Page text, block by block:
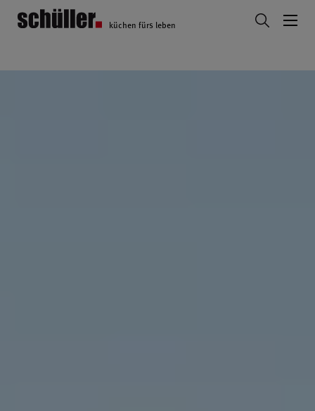
küchen fürs leben